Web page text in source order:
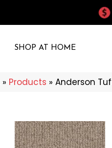
SHOP AT HOME
» Products » Anderson